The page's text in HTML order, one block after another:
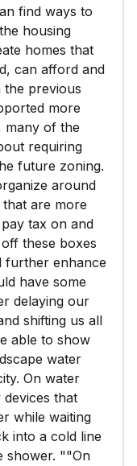
find ways to
housing
homes that
can afford and
the previous
more
many of the
requiring
future zoning.
around
are more
tax on and
these boxes
further enhance
have some
delaying our
shifting us all
able to show
water
On water
that
while waiting
into a cold line
shower. ""On